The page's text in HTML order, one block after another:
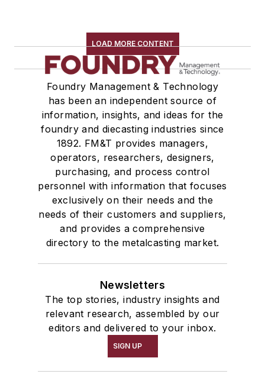
LOAD MORE CONTENT
Foundry Management & Technology
has been an independent source of
information, insights, and ideas for the
foundry and diecasting industries since
1892. FM&T provides managers,
operators, researchers, designers,
purchasing, and process control
personnel with information that focuses
exclusively on their needs and the
needs of their customers and suppliers,
and provides a comprehensive
directory to the metalcasting market.
Newsletters
The top stories, industry insights and
relevant research, assembled by our
editors and delivered to your inbox.
SIGN UP